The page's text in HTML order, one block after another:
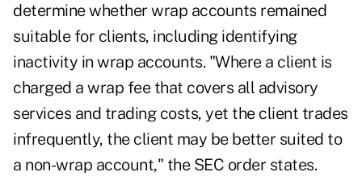
determine whether wrap accounts remained
suitable for clients, including identifying
inactivity in wrap accounts. "Where a client is
charged a wrap fee that covers all advisory
services and trading costs, yet the client trades
infrequently, the client may be better suited to
a non-wrap account," the SEC order states.